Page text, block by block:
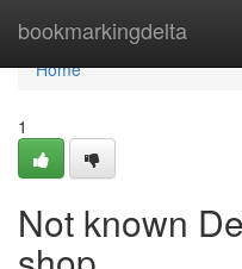
bookmarkingdelta
Home
Home
1
Not known